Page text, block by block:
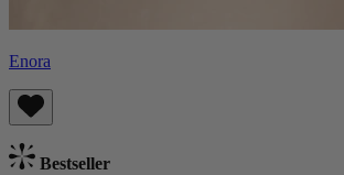
Enora
Bestseller